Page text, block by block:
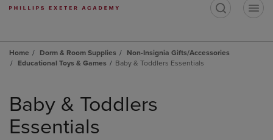
Home Dorm & Room Supplies
Non-Insignia Gifts/Accessories
Educational Toys & Games
Baby & Toddlers Essentials
products
Baby & Toddlers
Essentials